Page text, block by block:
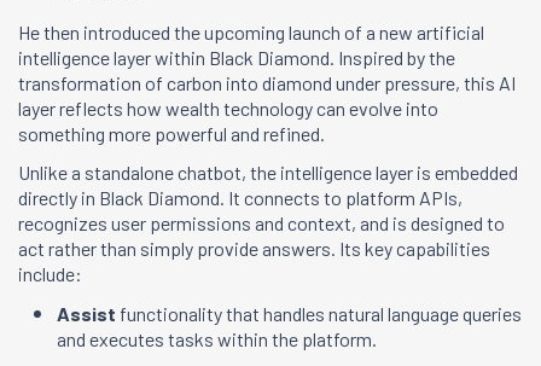
He then introduced the upcoming launch of a new artificial
intelligence layer within Black Diamond. Inspired by the
transformation of carbon into diamond under pressure, this AI
layer reflects how wealth technology can evolve into
something more powerful and refined.
Unlike a standalone chatbot, the intelligence layer is embedded
directly in Black Diamond. It connects to platform APIs,
recognizes user permissions and context, and is designed to
act rather than simply provide answers. Its key capabilities
include:
Assist functionality that handles natural language queries
and executes tasks within the platform.